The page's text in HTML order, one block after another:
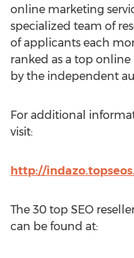
online marketing
specialized team of
of applicants each
ranked as a top
by the independent
For additional
visit:
http://
The 30 top SEO
can be found at: